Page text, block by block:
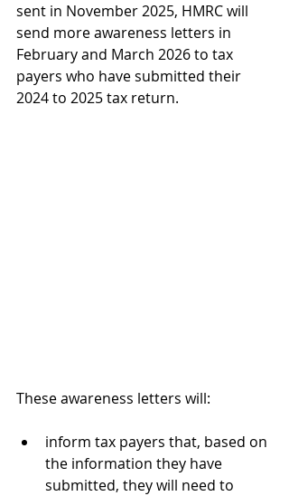
sent in November 2025, HMRC will
send more awareness letters in
February and March 2026 to tax
payers who have submitted their
2024 to 2025 tax return.
These awareness letters will:
inform tax payers that, based on
the information they have
submitted, they will need to